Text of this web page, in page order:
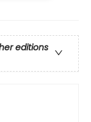
editions